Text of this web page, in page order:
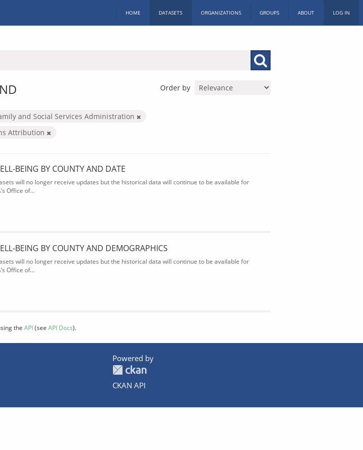
HOME DATASETS ORGANIZATIONS GROUPS ABOUT LOG IN
Order by
and Social Services Administration
Attribution
BEING BY COUNTY AND DATE
will no longer receive updates but the historical data will continue to be available for
Office of...
BEING BY COUNTY AND DEMOGRAPHICS
will no longer receive updates but the historical data will continue to be available for
Office of...
the API(see API Docs).
Powered by
CKAN API